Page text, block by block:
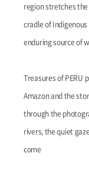
region stretches
cradle of
enduring source of
Treasures of PERU
Amazon and the
through the
rivers, the quiet
come